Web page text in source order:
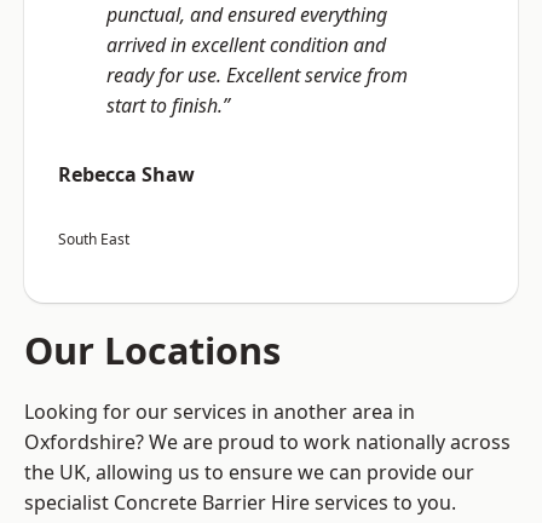
punctual, and ensured everything
arrived in excellent condition and
ready for use. Excellent service from
start to finish.”
Rebecca Shaw
South East
Our Locations
Looking for our services in another area in
Oxfordshire? We are proud to work nationally across
the UK, allowing us to ensure we can provide our
specialist Concrete Barrier Hire services to you.